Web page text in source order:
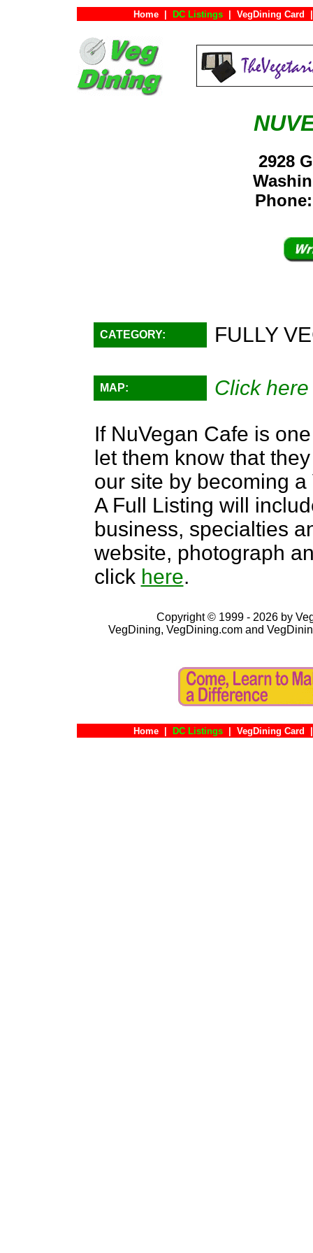
Home DC Listings VegDining Card
2928
CATEGORY: FULLY
MAP:
Click
If NuVegan Cafe is
let them know that
our site by becoming
A Full Listing will
business, specialties
website, photograph
click here.
Copyright © 1999 - 2026 by
VegDining, VegDining.com and
Home DC Listings VegDining Card